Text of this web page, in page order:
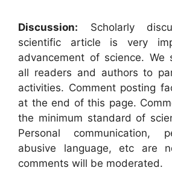
Discussion: Scholarly
scientific article is very
advancement of science. We
all readers and authors to
activities. Comment posting
at the end of this page.
the minimum standard of
Personal communication,
abusive language, etc are
comments will be moderated.